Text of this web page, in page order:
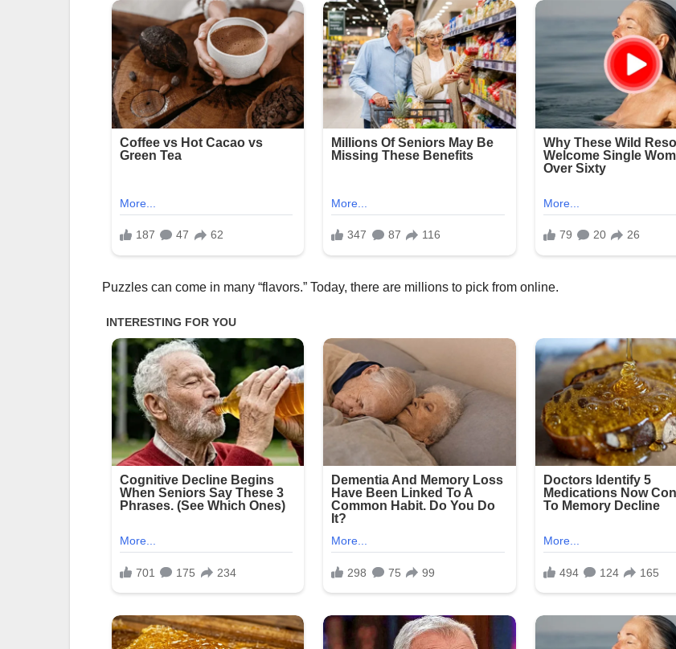
Puzzles can come in many “flavors.” Today, there are millions to pick from online.